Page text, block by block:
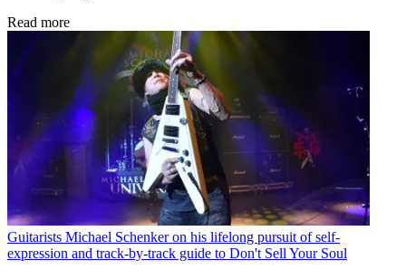
Read more
Guitarists Michael Schenker on his lifelong pursuit of self-
expression and track-by-track guide to Don't Sell Your Soul